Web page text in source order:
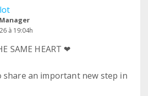
à 19:04h
SAME HEART ❤
share an important new step in